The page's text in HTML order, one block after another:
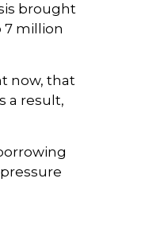
brought
7 million
now, that
a result,